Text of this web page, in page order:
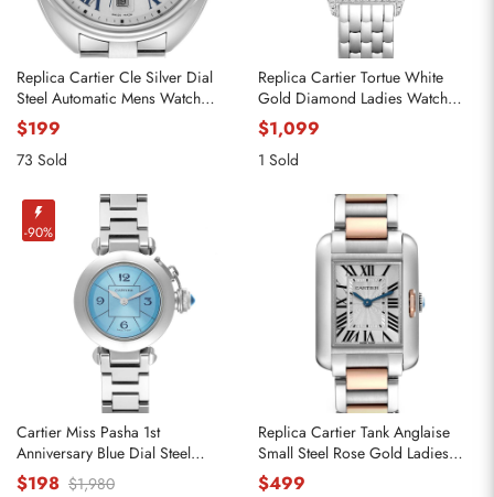
Replica Cartier Cle Silver Dial
Steel Automatic Mens Watch
WSCL0007
$199
73 Sold
Replica Cartier Tortue White
Gold Diamond Ladies Watch
WA501011
$1,099
1 Sold
-90%
Cartier Miss Pasha 1st
Anniversary Blue Dial Steel
Ladies Watch W3140024
$198 $1,980
Replica Cartier Tank Anglaise
Small Steel Rose Gold Ladies
Watch W5310036
$499